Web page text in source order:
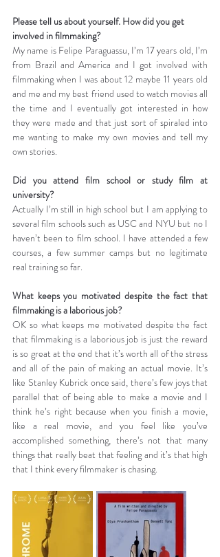
Please tell us about yourself. How did you get
involved in filmmaking?
My name is Felipe Paraguassu, I’m 17 years old, I’m
from Brazil and America and I got involved with
filmmaking when I was about 12 maybe 11 years old
and me and my best friend used to watch movies all
the time and I eventually got interested in how
they were made and that just sort of spiraled into
me wanting to make my own movies and tell my
own stories.
Did you attend film school or study film at
university?
Actually I’m still in high school but I am applying to
several film schools such as USC and NYU but no I
haven’t been to film school. I have attended a few
courses, a few summer camps but no legitimate
real training so far.
What keeps you motivated despite the fact that
filmmaking is a laborious job?
OK so what keeps me motivated despite the fact
that filmmaking is a laborious job is just the reward
is so great at the end that it’s worth all of the stress
and all of the pain of making an actual movie. It’s
like Stanley Kubrick once said, there’s few joys that
parallel that of being able to make a movie and I
think he’s right because when you finish a movie,
like a real movie, and you feel like you’ve
accomplished something, there’s not that many
things that really beat that feeling and it’s that high
that I think every filmmaker is chasing.